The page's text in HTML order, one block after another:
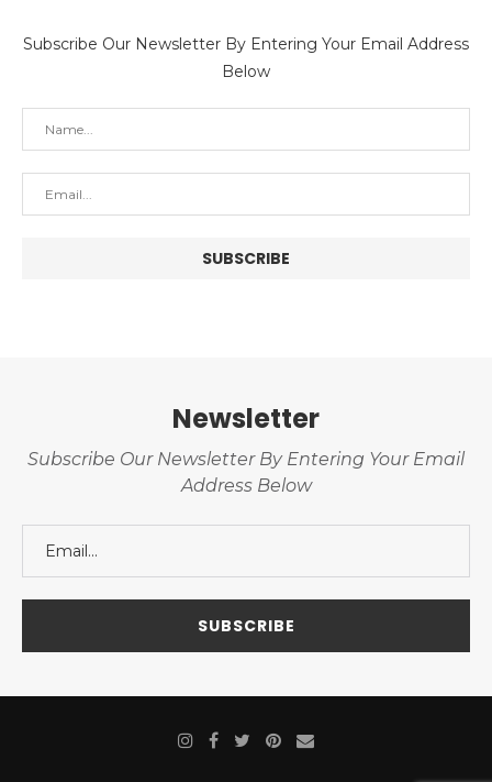
Subscribe Our Newsletter By Entering Your Email Address
Below
Newsletter
Subscribe Our Newsletter By Entering Your Email
Address Below